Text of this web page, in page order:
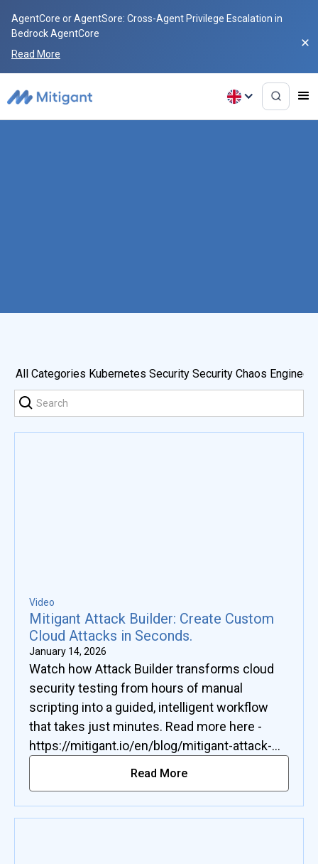
AgentCore or AgentSore: Cross-Agent Privilege Escalation in
Bedrock AgentCore
Read More
All Categories Kubernetes Security Security Chaos
Video
Mitigant Attack Builder: Create Custom
Cloud Attacks in Seconds.
January 14, 2026
Watch how Attack Builder transforms cloud
security testing from hours of manual
scripting into a guided, intelligent workflow
that takes just minutes. Read more here -
https://mitigant.io/en/blog/mitigant-attack-
Read More